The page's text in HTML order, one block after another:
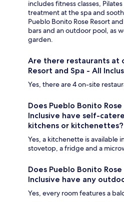
includes fitness classes,
treatment at the spa and
Pueblo Bonito Rose Resort
bars and an outdoor pool, as
garden.
Are there restaurants at
Resort and Spa - All
Yes, there are 4 on-site
Does Pueblo Bonito
Inclusive have self-
kitchens or kitchenettes?
Yes, a kitchenette is available
stovetop, a fridge and a
Does Pueblo Bonito
Inclusive have any
Yes, every room features a